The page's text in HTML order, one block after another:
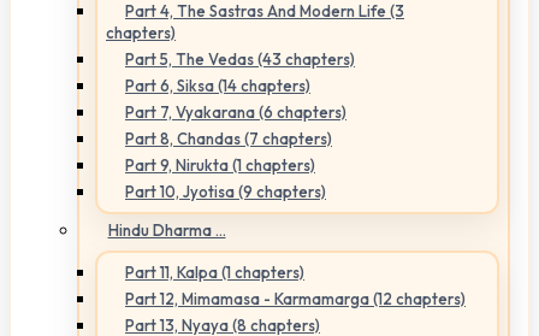
Part 4, The Sastras And Modern Life (3
chapters)
Part 5, The Vedas (43 chapters)
Part 6, Siksa (14 chapters)
Part 7, Vyakarana (6 chapters)
Part 8, Chandas (7 chapters)
Part 9, Nirukta (1 chapters)
Part 10, Jyotisa (9 chapters)
Hindu Dharma ...
Part 11, Kalpa (1 chapters)
Part 12, Mimamasa - Karmamarga (12 chapters)
Part 13, Nyaya (8 chapters)